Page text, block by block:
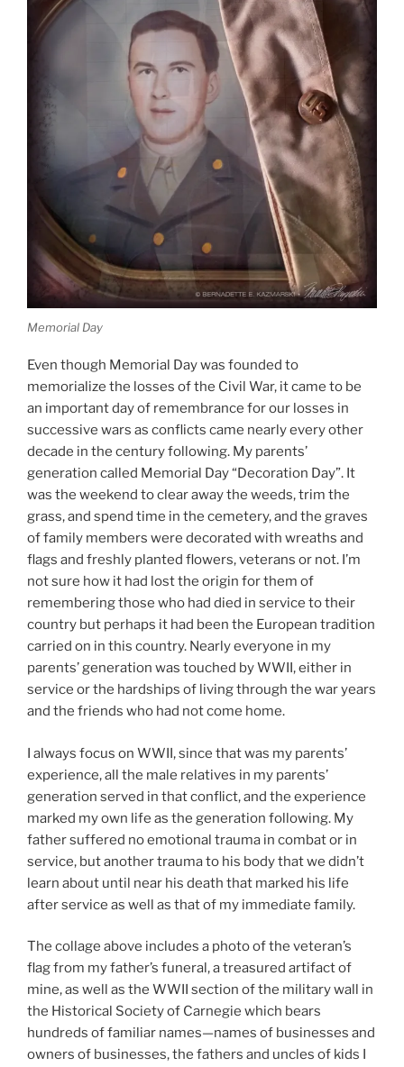
Memorial Day
Even though Memorial Day was founded to
memorialize the losses of the Civil War, it came to be
an important day of remembrance for our losses in
successive wars as conflicts came nearly every other
decade in the century following. My parents’
generation called Memorial Day “Decoration Day”. It
was the weekend to clear away the weeds, trim the
grass, and spend time in the cemetery, and the graves
of family members were decorated with wreaths and
flags and freshly planted flowers, veterans or not. I’m
not sure how it had lost the origin for them of
remembering those who had died in service to their
country but perhaps it had been the European tradition
carried on in this country. Nearly everyone in my
parents’ generation was touched by WWII, either in
service or the hardships of living through the war years
and the friends who had not come home.
I always focus on WWII, since that was my parents’
experience, all the male relatives in my parents’
generation served in that conflict, and the experience
marked my own life as the generation following. My
father suffered no emotional trauma in combat or in
service, but another trauma to his body that we didn’t
learn about until near his death that marked his life
after service as well as that of my immediate family.
The collage above includes a photo of the veteran’s
flag from my father’s funeral, a treasured artifact of
mine, as well as the WWII section of the military wall in
the Historical Society of Carnegie which bears
hundreds of familiar names—names of businesses and
owners of businesses, the fathers and uncles of kids I